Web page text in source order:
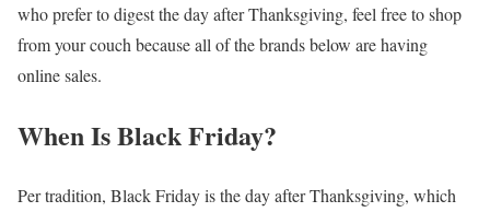
who prefer to digest the day after Thanksgiving, feel free to shop
from your couch because all of the brands below are having
online sales.
When Is Black Friday?
Per tradition, Black Friday is the day after Thanksgiving, which